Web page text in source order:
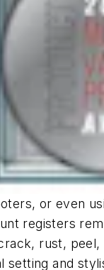
or even
registers
rust, peel,
and